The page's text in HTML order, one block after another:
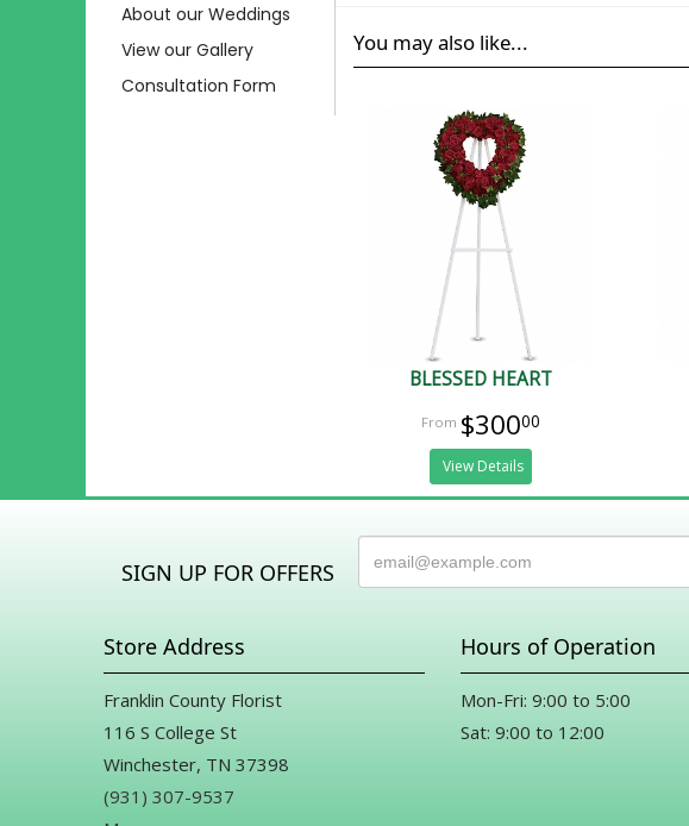
About our Weddings
View our Gallery
Consultation Form
You may also like...
BLESSED HEART
$30000
View Details
SIGN UP FOR OFFERS
Store Address
Franklin County Florist
116 S College St
Winchester, TN 37398
(931) 307-9537
Hours of Operation
Mon-Fri: 9:00 to 5:00
Sat: 9:00 to 12:00